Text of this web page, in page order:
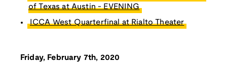
of Texas at Austin - EVENING
ICCA West Quarterfinal at Rialto Theater
Friday, February 7th, 2020